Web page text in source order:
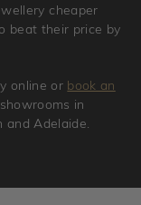
cheaper
beat their price by
online or book an
in
and Adelaide.